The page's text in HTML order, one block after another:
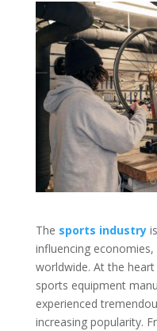
The sports industry
influencing
worldwide. At the
sports equipment
experienced
increasing popularity.